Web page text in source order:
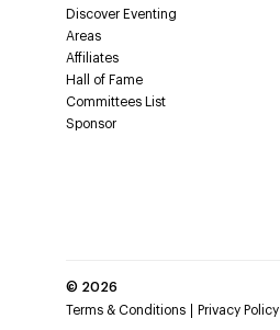
Discover Eventing
Areas
Affiliates
Hall of Fame
Committees List
Sponsor
© 2026
Terms & Conditions
Privacy Policy